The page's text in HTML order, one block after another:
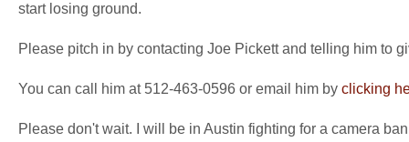
start losing ground.
Please pitch in by contacting Joe Pickett and telling him to
You can call him at 512-463-0596 or email him by clicking
Please don't wait. I will be in Austin fighting for a camera